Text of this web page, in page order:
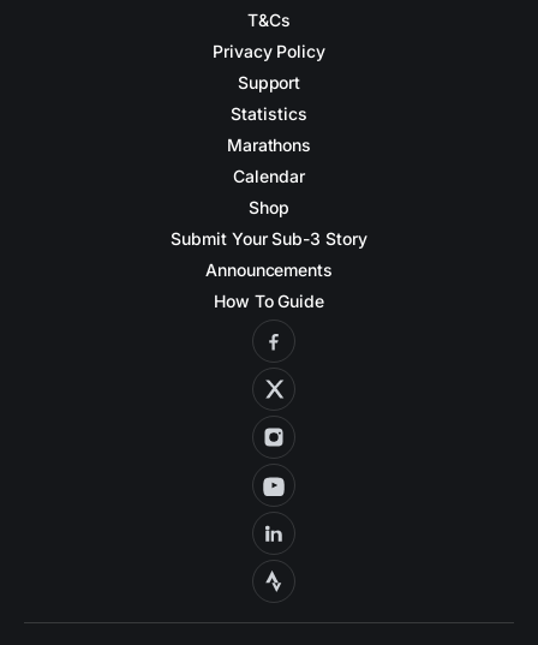
T&Cs
Privacy Policy
Support
Statistics
Marathons
Calendar
Shop
Submit Your Sub-3 Story
Announcements
How To Guide